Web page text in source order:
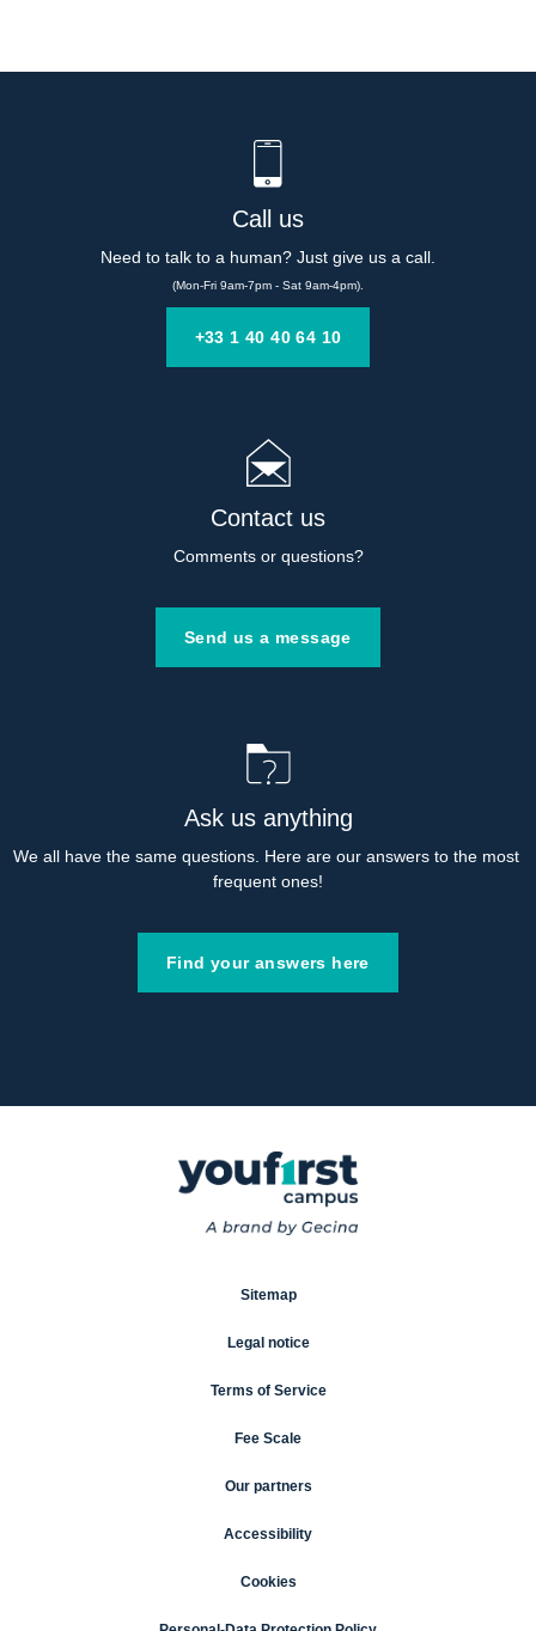
Call us
Need to talk to a human? Just give us a call.
(Mon-Fri 9am-7pm - Sat 9am-4pm).
+33 1 40 40 64 10
Contact us
Comments or questions?
Send us a message
Ask us anything
We all have the same questions. Here are our answers to the most
frequent ones!
Find your answers here
Sitemap
Legal notice
Terms of Service
Fee Scale
Our partners
Accessibility
Cookies